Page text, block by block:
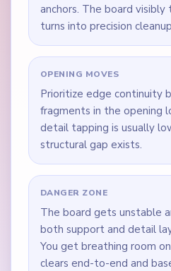
anchors. The board visibly
turns into precision
OPENING MOVES
Prioritize edge continuity
fragments in the opening
detail tapping is usually
structural gap exists.
DANGER ZONE
The board gets unstable
both support and detail
You get breathing room
clears end-to-end and